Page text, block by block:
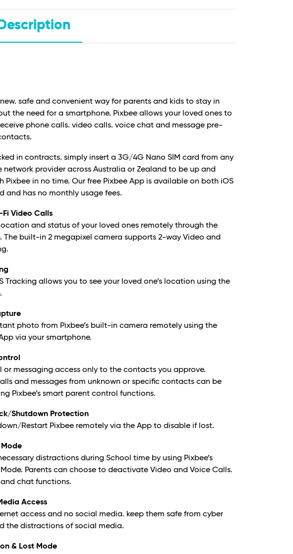
safe and convenient way for parents and kids to stay in
the need for a smartphone. Pixbee allows your loved ones to
phone calls. video calls. voice chat and message pre-
in contracts. simply insert a 3G/4G Nano SIM card from any
provider across Australia or Zealand to be up and
Pixbee in no time. Our free Pixbee App is available on both iOS
and has no monthly usage fees.
Video Calls
and status of your loved ones remotely through the
The built-in 2 megapixel camera supports 2-way Video and
Tracking allows you to see your loved one’s location using the
photo from Pixbee’s built-in camera remotely using the
via your smartphone.
or messaging access only to the contacts you approve.
and messages from unknown or specific contacts can be
Pixbee’s smart parent control functions.
Shutdown Protection
Restart Pixbee remotely via the App to disable if lost.
distractions during School time by using Pixbee’s
Parents can choose to deactivate Video and Voice Calls.
chat functions.
Access
access and no social media. keep them safe from cyber
the distractions of social media.
& Lost Mode